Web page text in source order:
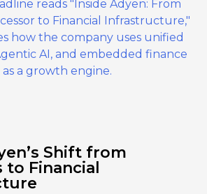
Shift from
to Financial